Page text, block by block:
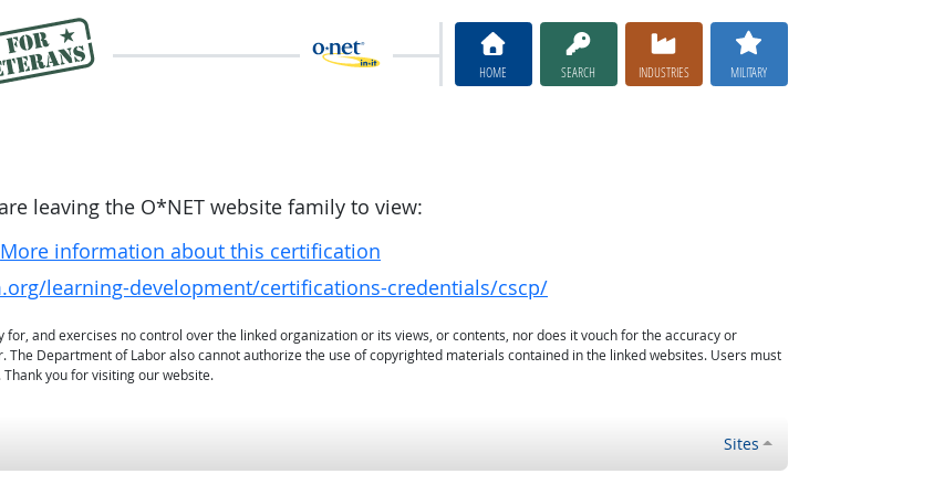
HOME SEARCH INDUSTRIES MILITARY
leaving the O*NET website family to view:
More information about this certification
learning-development/certifications-credentials/cscp/
and exercises no control over the linked organization or its views, or contents, nor does it vouch for the accuracy or
Department of Labor also cannot authorize the use of copyrighted materials contained in the linked websites. Users must
you for visiting our website.
Sites